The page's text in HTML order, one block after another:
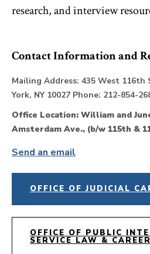
research, and interview
Contact Information and
Mailing Address: 435 West 116th
York, NY 10027 Phone: 212-854-
Office Location: William and
Amsterdam Ave., (b/w 115th &
Send an email
OFFICE OF JUDICIAL
OFFICE OF PUBLIC
SERVICE LAW &